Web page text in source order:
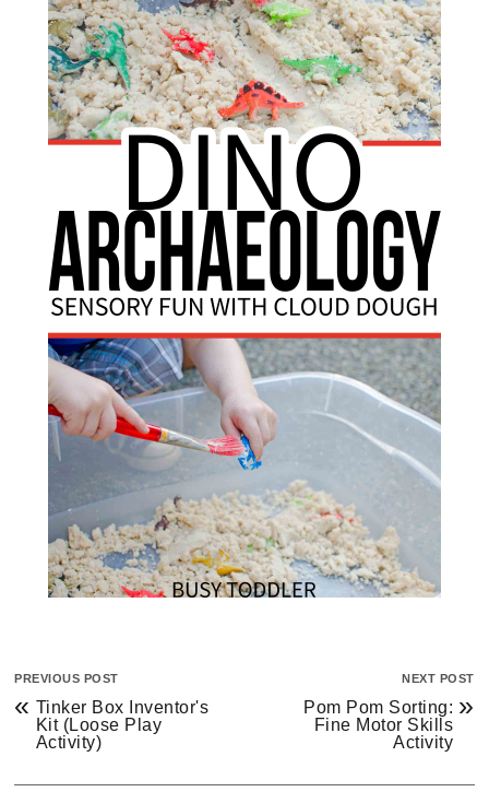
PREVIOUS POST
« Tinker Box Inventor's
Kit (Loose Play
Activity)
NEXT POST
Pom Pom Sorting:
Fine Motor Skills
Activity
»